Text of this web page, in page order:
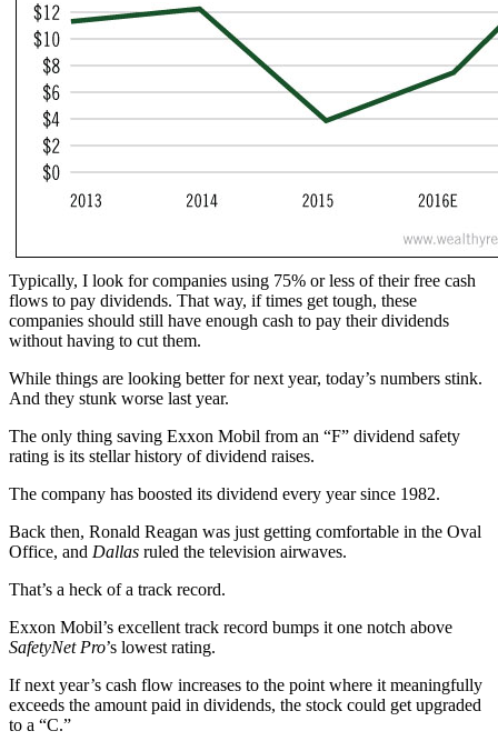
Typically, I look for companies using 75% or less of their free cash
flows to pay dividends. That way, if times get tough, these
companies should still have enough cash to pay their dividends
without having to cut them.
While things are looking better for next year, today’s numbers stink.
And they stunk worse last year.
The only thing saving Exxon Mobil from an “F” dividend safety
rating is its stellar history of dividend raises.
The company has boosted its dividend every year since 1982.
Back then, Ronald Reagan was just getting comfortable in the Oval
Office, and Dallas ruled the television airwaves.
That’s a heck of a track record.
Exxon Mobil’s excellent track record bumps it one notch above
SafetyNet Pro’s lowest rating.
If next year’s cash flow increases to the point where it meaningfully
exceeds the amount paid in dividends, the stock could get upgraded
to a “C.”